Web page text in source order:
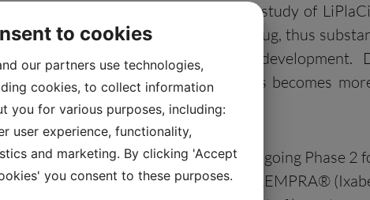
results in an ongoing phase 2 study of
patients to a given cancer drug, thus
with traditional pharmaceutical development.
while the development process becomes
2X-121 — a PARP inhibitor in an ongoing Phase 2
in renal cell carcinoma (RCC); IXEMPRA®
to cookies
our partners use technologies,
cookies, to collect information
you for various purposes, including:
user experience, functionality,
and marketing. By clicking 'Accept
you consent to these purposes.